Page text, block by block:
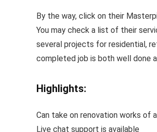
By the way, click on their
You may check a list of their
several projects for residential,
completed job is both well done
Highlights:
Can take on renovation works of
Live chat support is available